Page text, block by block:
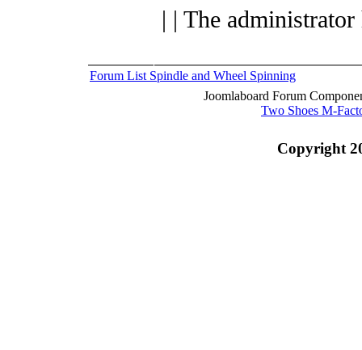
| | The
Forum List Spindle and Wheel Spinning
Joomlaboard Forum
Two Shoes M-
Copyright